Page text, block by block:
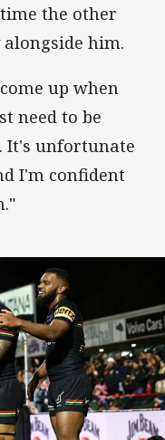
the other
him.
up when
need to be
It's unfortunate
I'm confident